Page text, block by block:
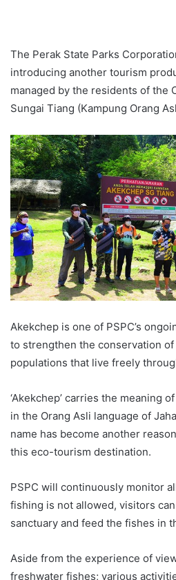
The Perak State Parks
introducing another tourism
managed by the residents of the
Sungai Tiang (Kampung Orang
Akekchep is one of PSPC’s
to strengthen the conservation
populations that live freely
‘Akekchep’ carries the meaning
in the Orang Asli language of
name has become another
this eco-tourism destination.
PSPC will continuously monitor
fishing is not allowed, visitors
sanctuary and feed the fishes in
Aside from the experience of
freshwater fishes; various